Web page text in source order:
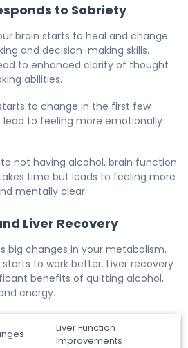
to Sobriety
brain starts to heal and change.
and decision-making skills.
to enhanced clarity of thought
abilities.
to change in the first few
lead to feeling more emotionally
not having alcohol, brain function
time but leads to feeling more
mentally clear.
Liver Recovery
big changes in your metabolism.
to work better. Liver recovery
benefits of quitting alcohol,
energy.
Liver Function
Improvements